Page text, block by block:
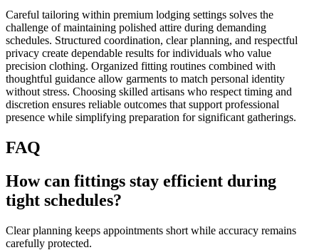
Careful tailoring within premium lodging settings solves the
challenge of maintaining polished attire during demanding
schedules. Structured coordination, clear planning, and respectful
privacy create dependable results for individuals who value
precision clothing. Organized fitting routines combined with
thoughtful guidance allow garments to match personal identity
without stress. Choosing skilled artisans who respect timing and
discretion ensures reliable outcomes that support professional
presence while simplifying preparation for significant gatherings.
FAQ
How can fittings stay efficient during
tight schedules?
Clear planning keeps appointments short while accuracy remains
carefully protected.